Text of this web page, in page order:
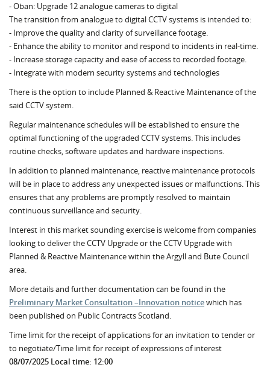
- Oban: Upgrade 12 analogue cameras to digital
The transition from analogue to digital CCTV systems is intended to:
- Improve the quality and clarity of surveillance footage.
- Enhance the ability to monitor and respond to incidents in real-time.
- Increase storage capacity and ease of access to recorded footage.
- Integrate with modern security systems and technologies
There is the option to include Planned & Reactive Maintenance of the
said CCTV system.
Regular maintenance schedules will be established to ensure the
optimal functioning of the upgraded CCTV systems. This includes
routine checks, software updates and hardware inspections.
In addition to planned maintenance, reactive maintenance protocols
will be in place to address any unexpected issues or malfunctions. This
ensures that any problems are promptly resolved to maintain
continuous surveillance and security.
Interest in this market sounding exercise is welcome from companies
looking to deliver the CCTV Upgrade or the CCTV Upgrade with
Planned & Reactive Maintenance within the Argyll and Bute Council
area.
More details and further documentation can be found in the
Preliminary Market Consultation –Innovation noticewhich has
been published on Public Contracts Scotland.
Time limit for the receipt of applications for an invitation to tender or
to negotiate/Time limit for receipt of expressions of interest
08/07/2025 Local time: 12:00